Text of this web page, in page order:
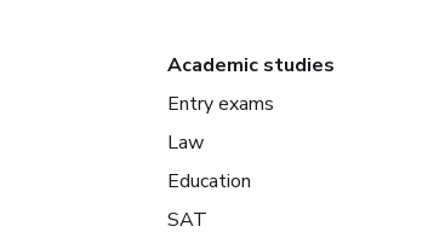
Academic studies
Entry exams
Law
Education
SAT